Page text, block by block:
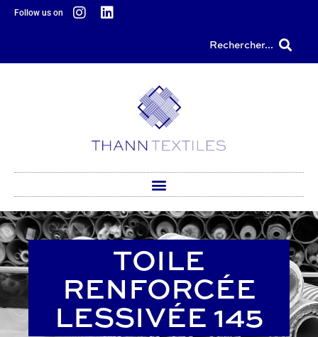
content
Follow us on
Rechercher...
TOILE
RENFORCÉE
LESSIVÉE 145